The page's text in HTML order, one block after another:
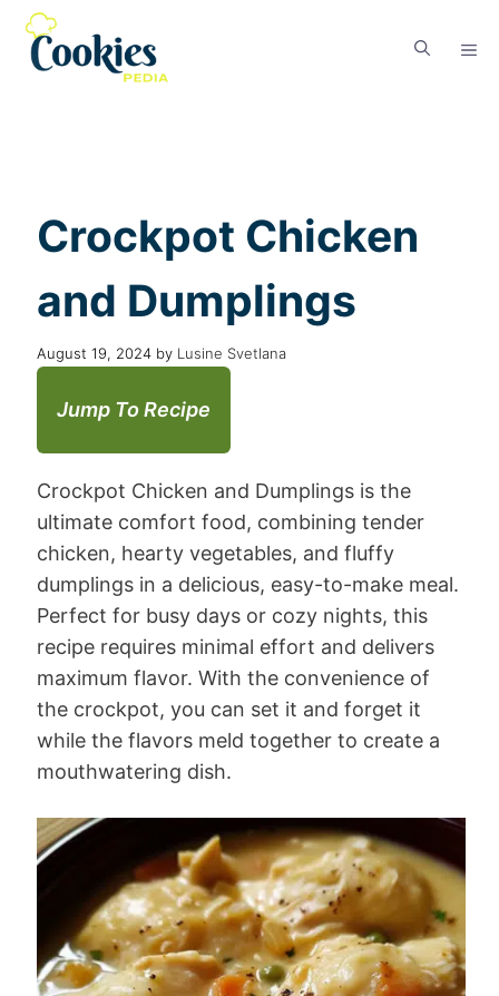
Crockpot Chicken
and Dumplings
August 19, 2024 by Lusine Svetlana
Jump To Recipe
Crockpot Chicken and Dumplings is the
ultimate comfort food, combining tender
chicken, hearty vegetables, and fluffy
dumplings in a delicious, easy-to-make meal.
Perfect for busy days or cozy nights, this
recipe requires minimal effort and delivers
maximum flavor. With the convenience of
the crockpot, you can set it and forget it
while the flavors meld together to create a
mouthwatering dish.